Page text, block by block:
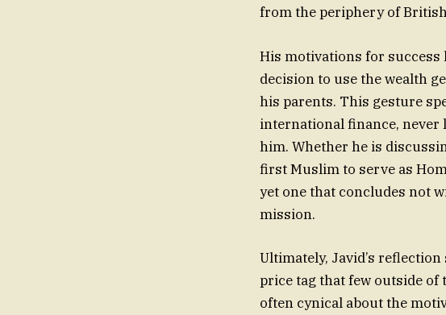
from the periphery of
His motivations for success
decision to use the wealth
his parents. This gesture
international finance, never
him. Whether he is
first Muslim to serve as
yet one that concludes not
mission.
Ultimately, Javid’s
price tag that few outside of
often cynical about the